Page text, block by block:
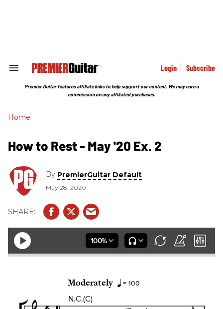
Search
Section
Login Subscribe
Premier Guitar features affiliate links to help support our content. We may earn a
commission on any affiliated purchases.
Home
How to Rest - May '20 Ex. 2
By PremierGuitar Default
May 28, 2020